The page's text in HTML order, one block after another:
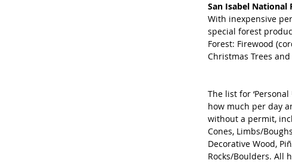
San Isabel National
With inexpensive
special forest
Forest: Firewood
Christmas Trees
The list for
how much per day
without a permit,
Cones, Limbs/
Decorative Wood,
Rocks/Boulders. All